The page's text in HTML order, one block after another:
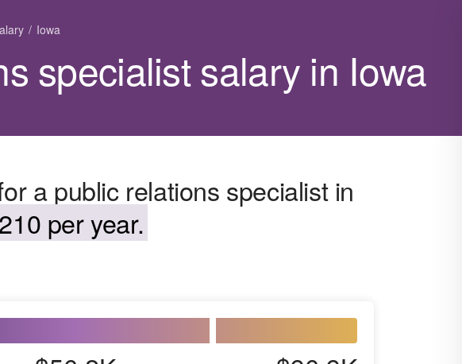
Iowa
specialist salary in Iowa
a public relations specialist in
per year.